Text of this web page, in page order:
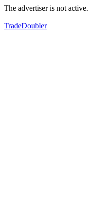
The advertiser is not active.
TradeDoubler